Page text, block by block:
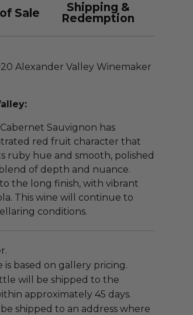
Sale
Shipping &
Redemption
Alexander Valley Winemaker
Sauvignon has
red fruit character that
ruby hue and smooth, polished
of depth and nuance.
the long finish, with vibrant
This wine will continue to
conditions.
is based on gallery pricing.
will be shipped to the
approximately 45 days.
shipped to an address where